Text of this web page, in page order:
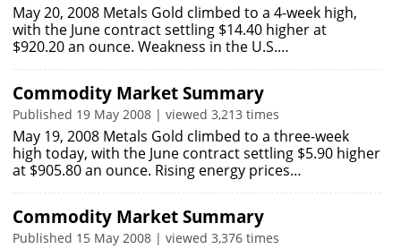
May 20, 2008 Metals Gold climbed to a 4-week high,
with the June contract settling $14.40 higher at
$920.20 an ounce. Weakness in the U.S.…
Commodity Market Summary
Published 19 May 2008 | viewed 3,213 times
May 19, 2008 Metals Gold climbed to a three-week
high today, with the June contract settling $5.90 higher
at $905.80 an ounce. Rising energy prices…
Commodity Market Summary
Published 15 May 2008 | viewed 3,376 times